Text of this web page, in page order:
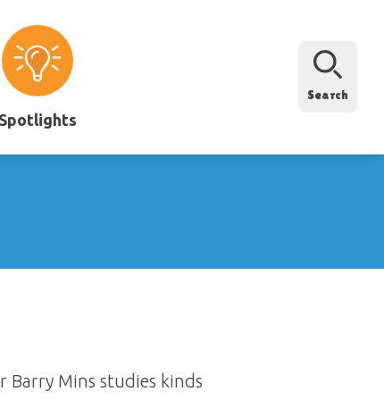
Spotlights
Search
Barry Mins studies kinds